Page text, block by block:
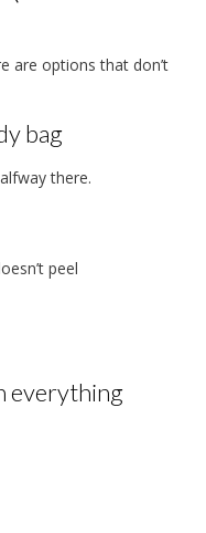
are options that don’t
bag
there.
peel
everything